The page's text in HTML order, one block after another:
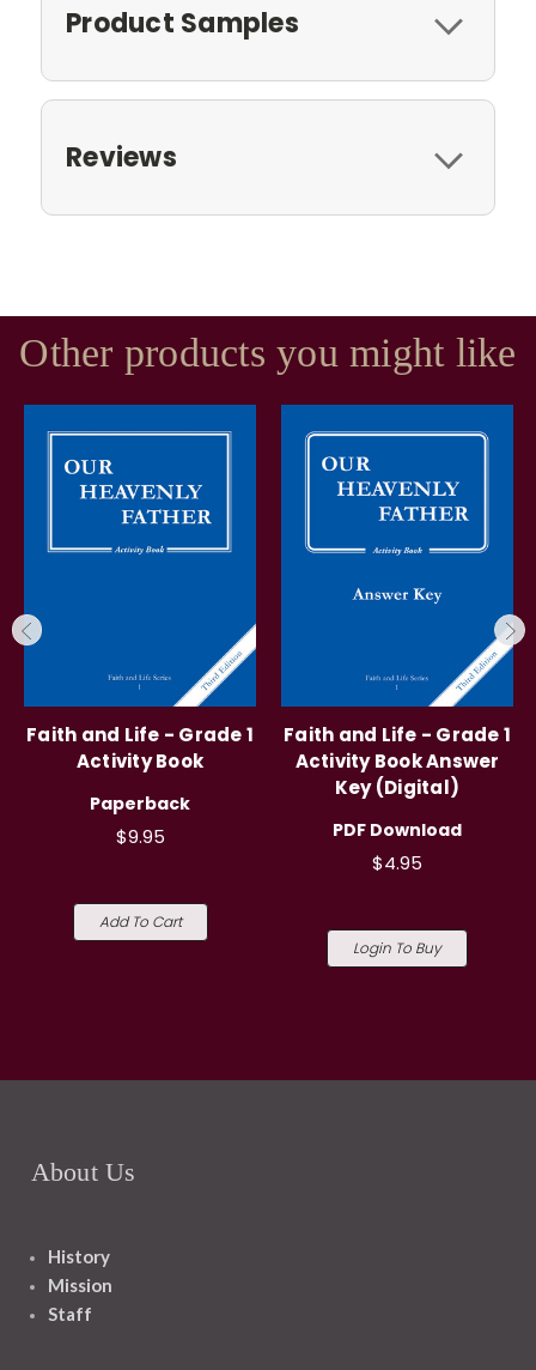
Product Samples
Reviews
Other products you might like
Faith and Life - Grade 1
Activity Book
Paperback
$9.95
Add To Cart
Faith and Life - Grade 1
Activity Book Answer
Key (Digital)
PDF Download
$4.95
Login To Buy
About Us
History
Mission
Staff